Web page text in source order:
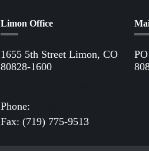
Limon Office
1655 5th Street Limon, CO
80828-1600
Phone:
Fax: (719) 775-9513